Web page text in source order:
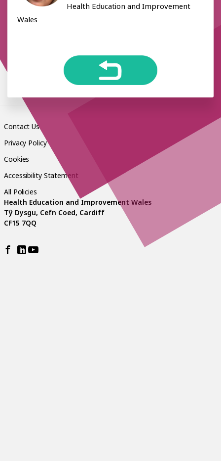
Health Education and Improvement
Wales
Contact Us
Privacy Policy
Cookies
Accessibility Statement
All Policies
Health Education and Improvement Wales
Tŷ Dysgu, Cefn Coed, Cardiff
CF15 7QQ